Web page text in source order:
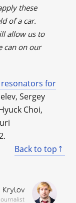
these
of a car.
allow us to
can on our
for
Sergey
Choi,
Back to top
Krylov
Journalist